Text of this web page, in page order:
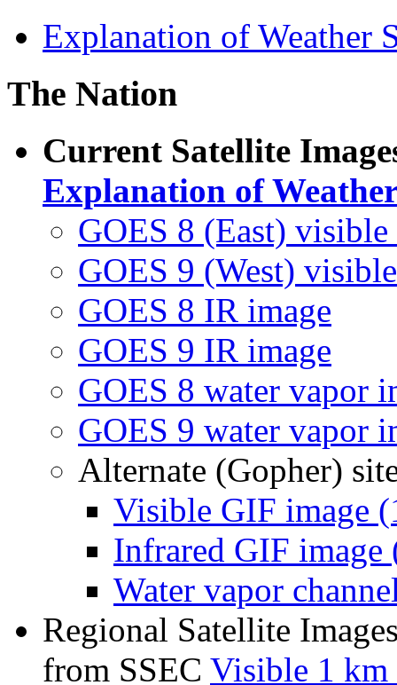
Explanation of Weather
The Nation
Current Satellite
Explanation of
GOES 8 (East) visible
GOES 9 (West)
GOES 8 IR image
GOES 9 IR image
GOES 8 water vapor
GOES 9 water vapor
Alternate (Gopher)
Visible GIF image
Infrared GIF
Water vapor
Regional Satellite
from SSEC Visible 1 km